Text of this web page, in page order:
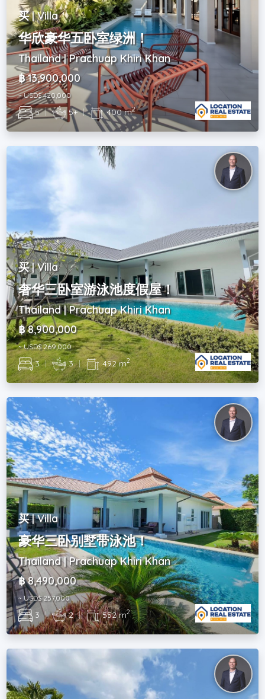
买 | Villa
华欣豪华五卧室绿洲！
Thailand | Prachuap Khiri Khan
฿ 13,900,000
~ USD$ 420,000
5 | 5+ | 400 m2
买 | Villa
奢华三卧室游泳池度假屋！
Thailand | Prachuap Khiri Khan
฿ 8,900,000
~ USD$ 269,000
3 | 3 | 492 m2
买 | Villa
豪华三卧别墅带泳池！
Thailand | Prachuap Khiri Khan
฿ 8,490,000
~ USD$ 257,000
3 | 2 | 552 m2